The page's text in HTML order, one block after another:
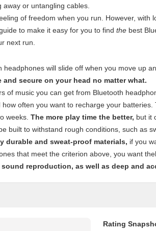
or untangling cables.
of freedom when you run. However, with
to make it easy for you to find the best
next run.
headphones will slide off when you move up
and secure on your head no matter what.
of music you can get from Bluetooth
often you want to recharge your
weeks. The more play time the better, but it
built to withstand rough conditions, such as
durable and sweat-proof materials, if you
that meet the criterion above, you want
reproduction, as well as deep and
Rating